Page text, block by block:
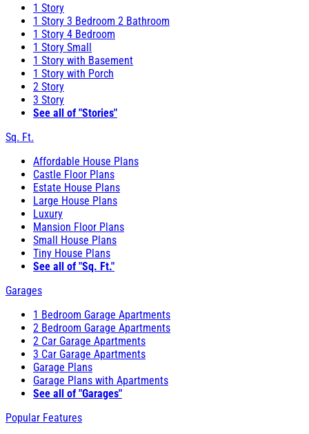
1 Story
1 Story 3 Bedroom 2 Bathroom
1 Story 4 Bedroom
1 Story Small
1 Story with Basement
1 Story with Porch
2 Story
3 Story
See all of "Stories"
Sq. Ft.
Affordable House Plans
Castle Floor Plans
Estate House Plans
Large House Plans
Luxury
Mansion Floor Plans
Small House Plans
Tiny House Plans
See all of "Sq. Ft."
Garages
1 Bedroom Garage Apartments
2 Bedroom Garage Apartments
2 Car Garage Apartments
3 Car Garage Apartments
Garage Plans
Garage Plans with Apartments
See all of "Garages"
Popular Features